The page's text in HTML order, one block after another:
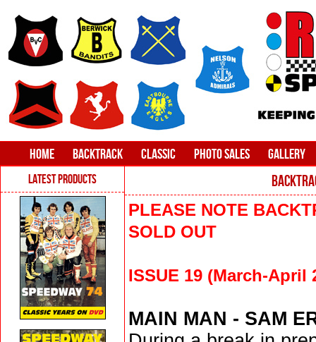
HOME BACKTRACK CLASSIC PHOTO SALES GALLERY
LATEST PRODUCTS
PLEASE NOTE
SOLD OUT
ISSUE 19 (March-April
MAIN MAN - SAM